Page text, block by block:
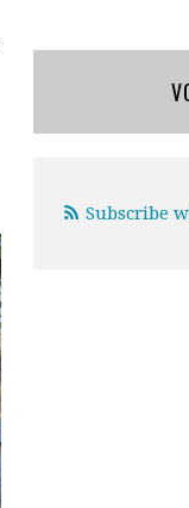
Subscribe